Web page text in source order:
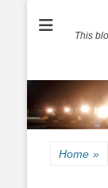
This
Home »